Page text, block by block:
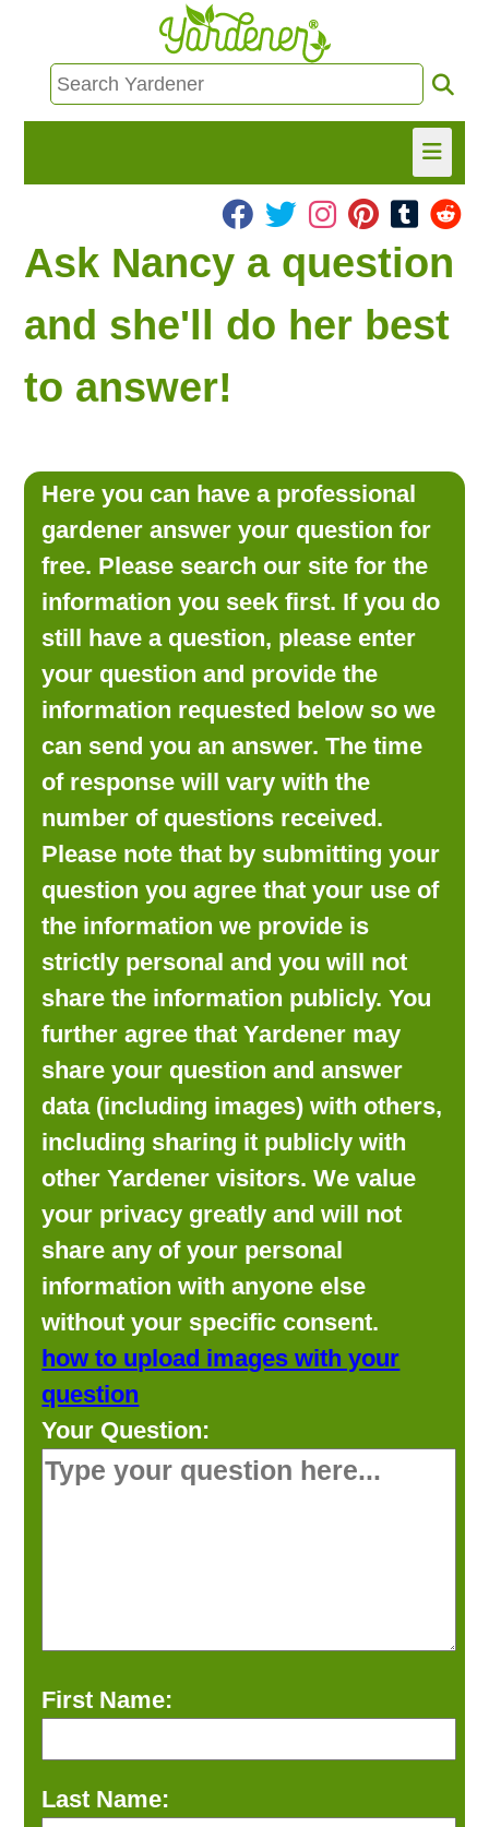
HOME
FIND INFO
ASK NANCY!
FREE MONTHLY NEWSLETTER!
LOOKING FOR PRODUCTS?
LOG IN
Ask Nancy a question
and she'll do her best
to answer!
Here you can have a professional
gardener answer your question for
free. Please search our site for the
information you seek first. If you do
still have a question, please enter
your question and provide the
information requested below so we
can send you an answer. The time
of response will vary with the
number of questions received.
Please note that by submitting your
question you agree that your use of
the information we provide is
strictly personal and you will not
share the information publicly. You
further agree that Yardener may
share your question and answer
data (including images) with others,
including sharing it publicly with
other Yardener visitors. We value
your privacy greatly and will not
share any of your personal
information with anyone else
without your specific consent.
how to upload images with your
question
Your Question:
First Name:
Last Name: